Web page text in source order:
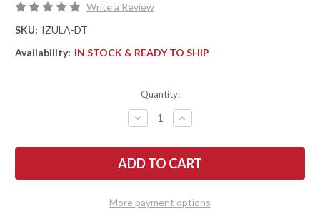
Write a Review
SKU: IZULA-DT
Availability: IN STOCK & READY TO SHIP
Quantity:
DECREASE
QUANTITY
ESEE
KNIVES:
IZULA
-
INCREASE
QUANTITY
ESEE
KNIVES:
IZULA
KNIFE
-
More payment options